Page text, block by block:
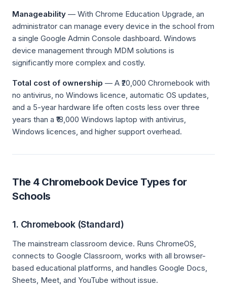
Manageability — With Chrome Education Upgrade, an
administrator can manage every device in the school from
a single Google Admin Console dashboard. Windows
device management through MDM solutions is
significantly more complex and costly.
Total cost of ownership — A ₹20,000 Chromebook with
no antivirus, no Windows licence, automatic OS updates,
and a 5-year hardware life often costs less over three
years than a ₹18,000 Windows laptop with antivirus,
Windows licences, and higher support overhead.
The 4 Chromebook Device Types for
Schools
1. Chromebook (Standard)
The mainstream classroom device. Runs ChromeOS,
connects to Google Classroom, works with all browser-
based educational platforms, and handles Google Docs,
Sheets, Meet, and YouTube without issue.